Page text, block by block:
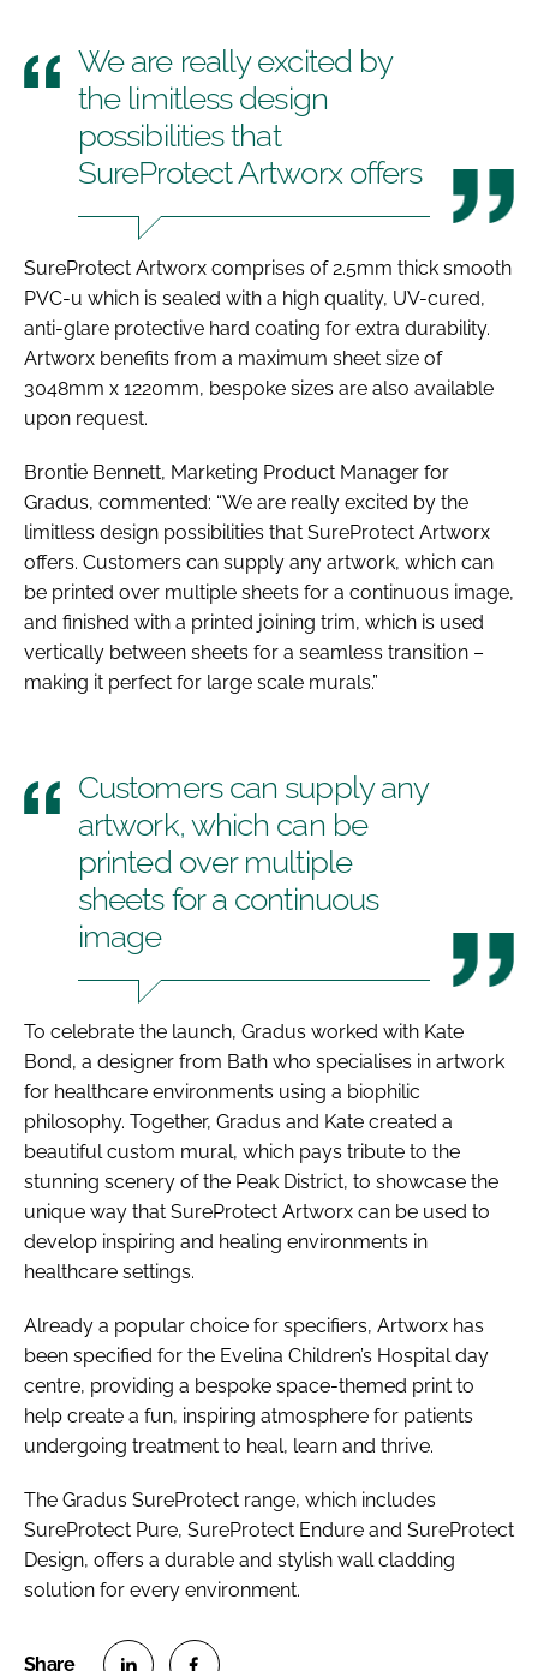
We are really excited by
the limitless design
possibilities that
SureProtect Artworx offers
SureProtect Artworx comprises of 2.5mm thick smooth
PVC-u which is sealed with a high quality, UV-cured,
anti-glare protective hard coating for extra durability.
Artworx benefits from a maximum sheet size of
3048mm x 1220mm, bespoke sizes are also available
upon request.
Brontie Bennett, Marketing Product Manager for
Gradus, commented: “We are really excited by the
limitless design possibilities that SureProtect Artworx
offers. Customers can supply any artwork, which can
be printed over multiple sheets for a continuous image,
and finished with a printed joining trim, which is used
vertically between sheets for a seamless transition –
making it perfect for large scale murals.”
Customers can supply any
artwork, which can be
printed over multiple
sheets for a continuous
image
To celebrate the launch, Gradus worked with Kate
Bond, a designer from Bath who specialises in artwork
for healthcare environments using a biophilic
philosophy. Together, Gradus and Kate created a
beautiful custom mural, which pays tribute to the
stunning scenery of the Peak District, to showcase the
unique way that SureProtect Artworx can be used to
develop inspiring and healing environments in
healthcare settings.
Already a popular choice for specifiers, Artworx has
been specified for the Evelina Children’s Hospital day
centre, providing a bespoke space-themed print to
help create a fun, inspiring atmosphere for patients
undergoing treatment to heal, learn and thrive.
The Gradus SureProtect range, which includes
SureProtect Pure, SureProtect Endure and SureProtect
Design, offers a durable and stylish wall cladding
solution for every environment.